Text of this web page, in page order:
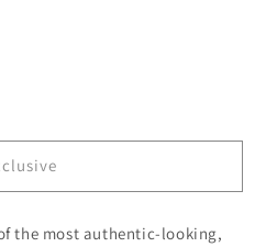
the most authentic-looking,